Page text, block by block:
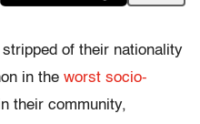
of their nationality
in the worst socio-
their community,